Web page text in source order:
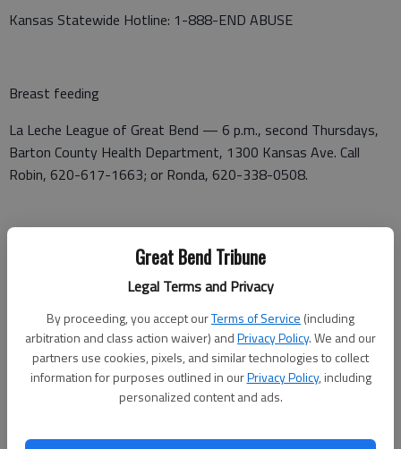
Great Bend Tribune
Legal Terms and Privacy
By proceeding, you accept ourTerms of Service (including
arbitration and class action waiver) andPrivacy Policy. We and our
partners use cookies, pixels, and similar technologies to collect
information for purposes outlined in ourPrivacy Policy, including
personalized content and ads.
Kansas Statewide Hotline: 1-888-END ABUSE
Breast feeding
La Leche League of Great Bend — 6 p.m., second Thursdays,
Barton County Health Department, 1300 Kansas Ave. Call
Robin, 620-617-1663; or Ronda, 620-338-0508.
KS BRCA Support Group — 6:30 p.m. on second Wednesdays,
Broadway Ave.
Heroes and Friends, cancer support group — 7 p.m., first and
third Tuesdays, Presbyterian Church, Larned.